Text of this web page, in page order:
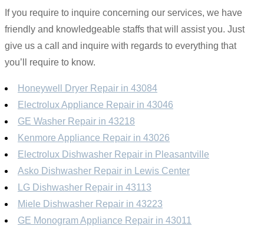
If you require to inquire concerning our services, we have
friendly and knowledgeable staffs that will assist you. Just
give us a call and inquire with regards to everything that
you’ll require to know.
Honeywell Dryer Repair in 43084
Electrolux Appliance Repair in 43046
GE Washer Repair in 43218
Kenmore Appliance Repair in 43026
Electrolux Dishwasher Repair in Pleasantville
Asko Dishwasher Repair in Lewis Center
LG Dishwasher Repair in 43113
Miele Dishwasher Repair in 43223
GE Monogram Appliance Repair in 43011